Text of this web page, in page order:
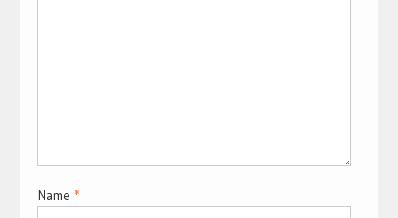
Name *